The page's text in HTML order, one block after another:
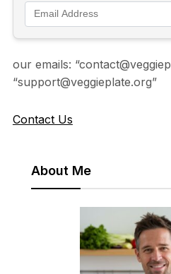
our emails:
“support@veggieplate.org”
Contact Us
About Me